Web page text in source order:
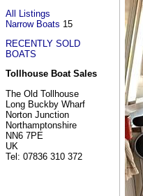
All Listings
Narrow Boats 15
RECENTLY SOLD
BOATS
Tollhouse Boat Sales
The Old Tollhouse
Long Buckby Wharf
Norton Junction
Northamptonshire
NN6 7PE
UK
Tel: 07836 310 372